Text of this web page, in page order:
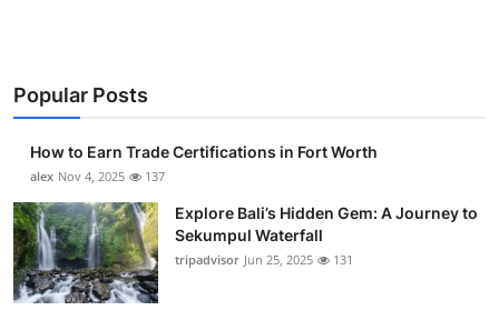
Popular Posts
How to Earn Trade Certifications in Fort Worth
alex Nov 4, 2025 137
Explore Bali’s Hidden Gem: A Journey to
Sekumpul Waterfall
tripadvisor Jun 25, 2025 131